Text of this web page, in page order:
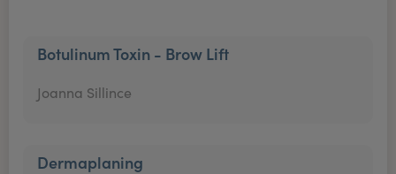
Botulinum Toxin - Brow Lift
Joanna Sillince
Dermaplaning